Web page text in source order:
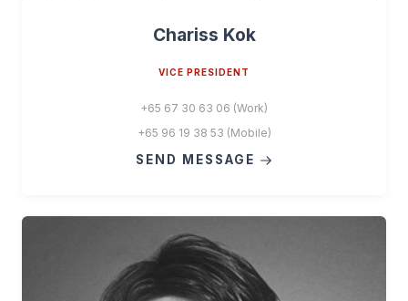
Chariss Kok
VICE PRESIDENT
+65 67 30 63 06 (Work)
+65 96 19 38 53 (Mobile)
SEND MESSAGE